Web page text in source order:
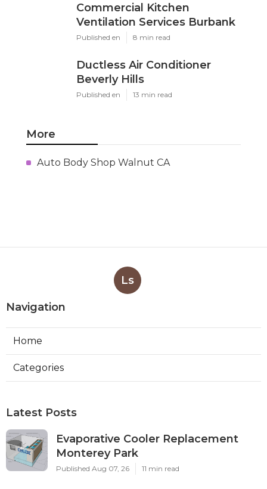
Commercial Kitchen
Ventilation Services Burbank
Published en 8 min read
Ductless Air Conditioner
Beverly Hills
Published en 13 min read
More
Auto Body Shop Walnut CA
Ls
Navigation
Home
Categories
Latest Posts
Evaporative Cooler Replacement
Monterey Park
Published Aug 07, 26 11 min read